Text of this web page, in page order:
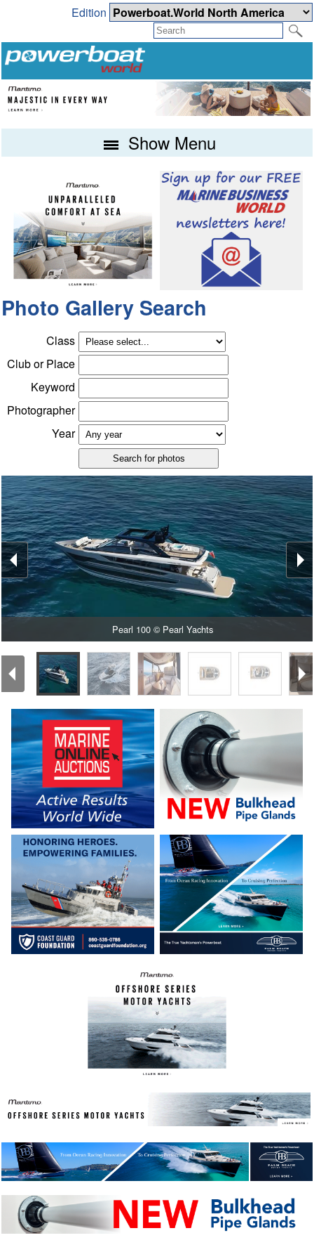
Edition
Show Menu
Photo Gallery Search
Class
Club or Place
Keyword
Photographer
Year
Pearl 100 © Pearl Yachts